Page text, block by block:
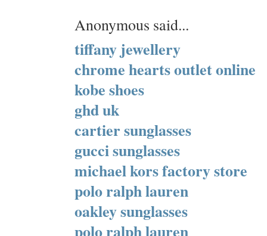
Anonymous said...
tiffany jewellery
chrome hearts outlet online
kobe shoes
ghd uk
cartier sunglasses
gucci sunglasses
michael kors factory store
polo ralph lauren
oakley sunglasses
polo ralph lauren